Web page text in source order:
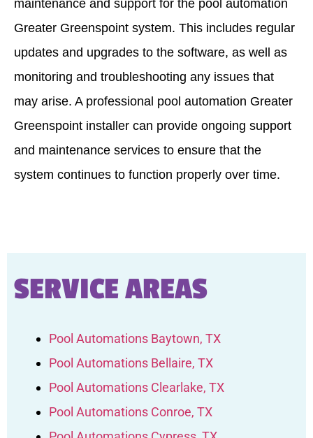
maintenance and support for the pool automation
Greater Greenspoint system. This includes regular
updates and upgrades to the software, as well as
monitoring and troubleshooting any issues that
may arise. A professional pool automation Greater
Greenspoint installer can provide ongoing support
and maintenance services to ensure that the
system continues to function properly over time.
SERVICE AREAS
Pool Automations Baytown, TX
Pool Automations Bellaire, TX
Pool Automations Clearlake, TX
Pool Automations Conroe, TX